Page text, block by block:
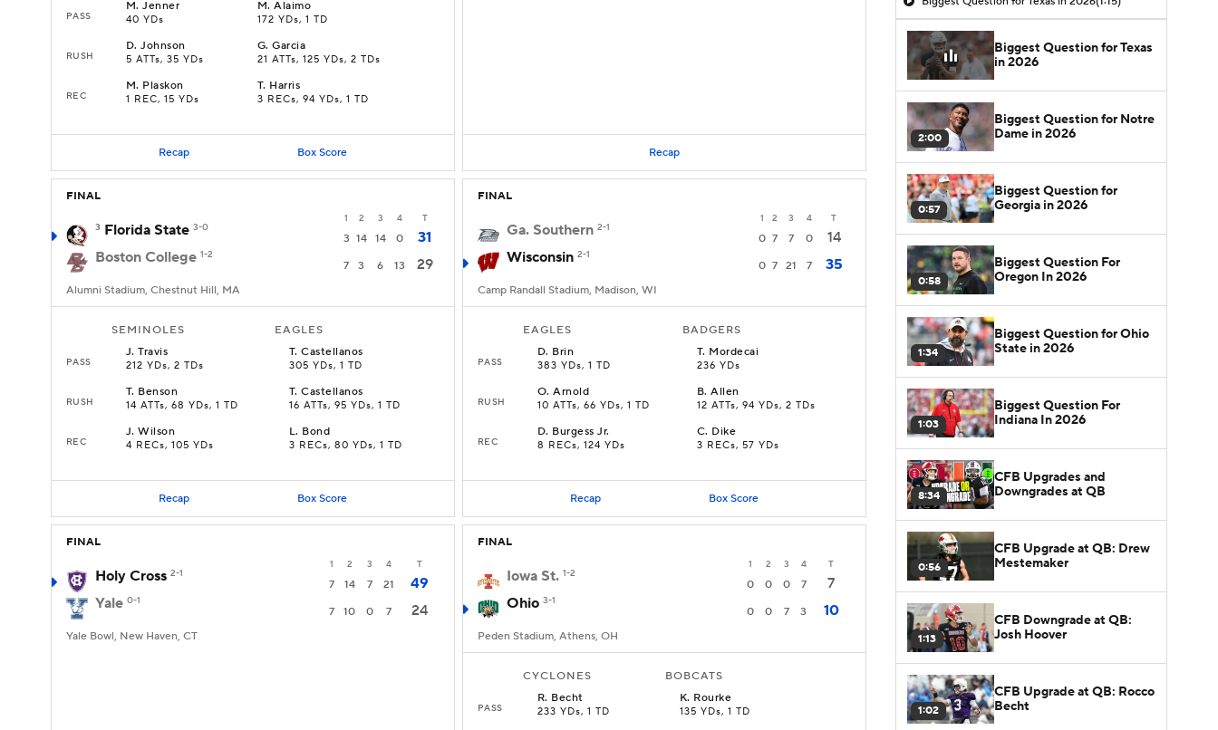
PASS
M.Jenner
40 YDs
M.Alaimo
172 YDs, 1 TD
RUSH
D.Johnson
5 ATTs, 35 YDs
G.Garcia
21 ATTs, 125 YDs, 2 TDs
REC
M. Plaskon
1 REC, 15 YDs
T. Harris
3 RECs, 94 YDs, 1 TD
Recap Box Score Recap
FINAL
1 2 3 4 T
3 Florida State 3-0
3 14 14 0
31
Boston College 1-2
7 3 6 13 29
Alumni Stadium, Chestnut Hill, MA
SEMINOLES EAGLES
PASS
J.Travis
212 YDs, 2 TDs
T.Castellanos
305 YDs, 1 TD
RUSH
T. Benson
14 ATTs, 68 YDs, 1 TD
T.Castellanos
16 ATTs, 95 YDs, 1 TD
REC
J.Wilson
4 RECs, 105 YDs
L. Bond
3 RECs, 80 YDs, 1 TD
Recap Box Score
FINAL
1 2 3 4 T
Ga. Southern 2-1
0 7 7 0
14
Wisconsin 2-1
0 7 21 7 35
Camp Randall Stadium, Madison, WI
EAGLES BADGERS
PASS
D. Brin
383 YDs, 1 TD
T. Mordecai
236 YDs
RUSH
O.Arnold
10 ATTs, 66 YDs, 1 TD
B.Allen
12 ATTs, 94 YDs, 2 TDs
REC
D. Burgess Jr.
8 RECs, 124 YDs
C. Dike
3 RECs, 57 YDs
Recap Box Score
FINAL
1 2 3 4 T
Holy Cross 2-1
7 14 7 21
49
Yale 0-1
7 10 0 7 24
Yale Bowl, New Haven, CT
FINAL
1 2 3 4 T
Iowa St. 1-2
0 0 0 7
7
Ohio 3-1
0 0 7 3 10
Peden Stadium, Athens, OH
CYCLONES BOBCATS
PASS
R. Becht
233 YDs, 1 TD
K. Rourke
135 YDs, 1 TD
Biggest Question for Texas
in 2026
2:00
Biggest Question for Notre
Dame in 2026
0:57
Biggest Question for
Georgia in 2026
0:58
Biggest Question For
Oregon In 2026
1:34
Biggest Question for Ohio
State in 2026
1:03
Biggest Question For
Indiana In 2026
8:34
CFB Upgrades and
Downgrades at QB
0:56
CFB Upgrade at QB: Drew
Mestemaker
1:13
CFB Downgrade at QB:
Josh Hoover
1:02
CFB Upgrade at QB: Rocco
Becht